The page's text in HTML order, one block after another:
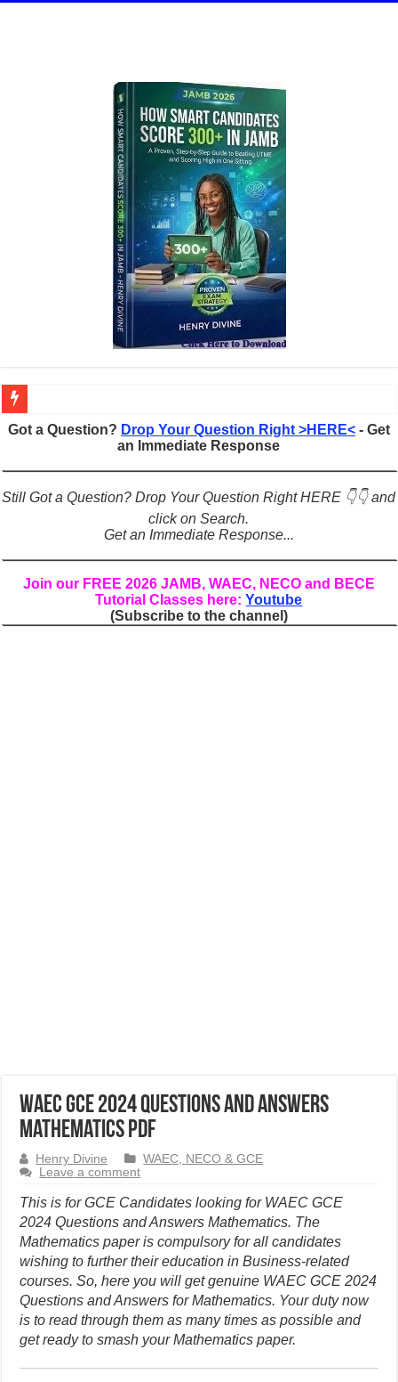
Figures of Speech: Complete Guide, Types, Examples & Uses
Learn Prefixes and Suffixes in English: Meaning, Rules & Examples
Direct and Indirect Speech: Complete Rules, Examples & Exercises
Punctuation Marks Explained: Rules, Examples & Practice Exercises
English Prepositions Tutorial: Complete Guide & Exercises
Adverbs and Adverbial Phrases: The Complete Guide for Students
Got a Question? Drop Your Question Right >HERE<- Get
an Immediate Response
Still Got a Question? Drop Your Question Right HERE 👇👇 and
click on Search.
Get an Immediate Response...
Join our FREE 2026 JAMB, WAEC, NECO and BECE
Tutorial Classes here:Youtube
(Subscribe to the channel)
WAEC GCE 2024 Questions and Answers
Mathematics PDF
Henry Divine
WAEC, NECO & GCE
Leave a comment
This is for GCE Candidates looking for WAEC GCE
2024 Questions and Answers Mathematics. The
Mathematics paper is compulsory for all candidates
wishing to further their education in Business-related
courses. So, here you will get genuine WAEC GCE 2024
Questions and Answers for Mathematics. Your duty now
is to read through them as many times as possible and
get ready to smash your Mathematics paper.